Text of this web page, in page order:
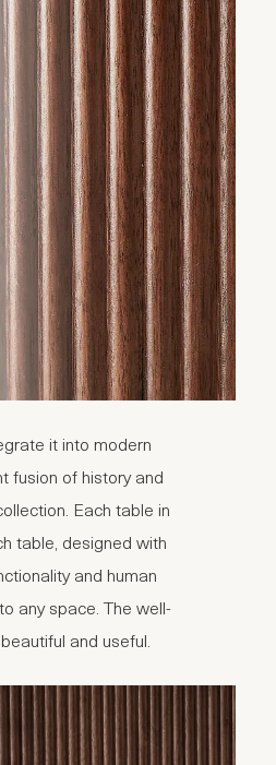
it into modern
fusion of history and
Each table in
table, designed with
and human
any space. The well-
and useful.